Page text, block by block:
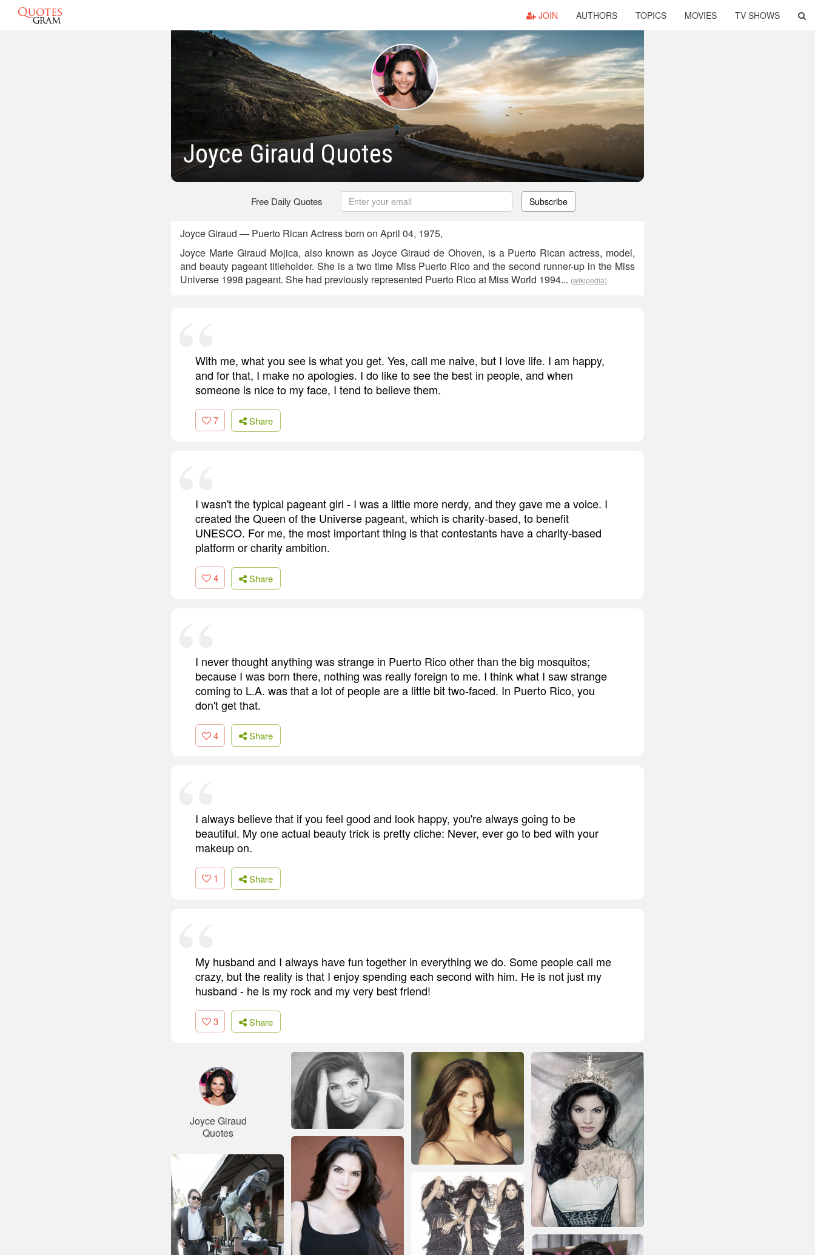
JOIN AUTHORS TOPICS MOVIES TV SHOWS
Joyce Giraud Quotes
Free Daily Quotes Subscribe
Joyce Giraud — Puerto Rican Actress born on April 04, 1975,
Joyce Marie Giraud Mojica, also known as Joyce Giraud de Ohoven, is a Puerto Rican actress, model,
and beauty pageant titleholder. She is a two time Miss Puerto Rico and the second runner-up in the Miss
Universe 1998 pageant. She had previously represented Puerto Rico at Miss World 1994... (wikipedia)
With me, what you see is what you get. Yes, call me naive, but I love life. I am happy,
and for that, I make no apologies. I do like to see the best in people, and when
someone is nice to my face, I tend to believe them.
7 Share
I wasn't the typical pageant girl - I was a little more nerdy, and they gave me a voice. I
created the Queen of the Universe pageant, which is charity-based, to benefit
UNESCO. For me, the most important thing is that contestants have a charity-based
platform or charity ambition.
4 Share
I never thought anything was strange in Puerto Rico other than the big mosquitos;
because I was born there, nothing was really foreign to me. I think what I saw strange
coming to L.A. was that a lot of people are a little bit two-faced. In Puerto Rico, you
don't get that.
4 Share
I always believe that if you feel good and look happy, you're always going to be
beautiful. My one actual beauty trick is pretty cliche: Never, ever go to bed with your
makeup on.
1 Share
My husband and I always have fun together in everything we do. Some people call me
crazy, but the reality is that I enjoy spending each second with him. He is not just my
husband - he is my rock and my very best friend!
3 Share
Joyce Giraud
Quotes